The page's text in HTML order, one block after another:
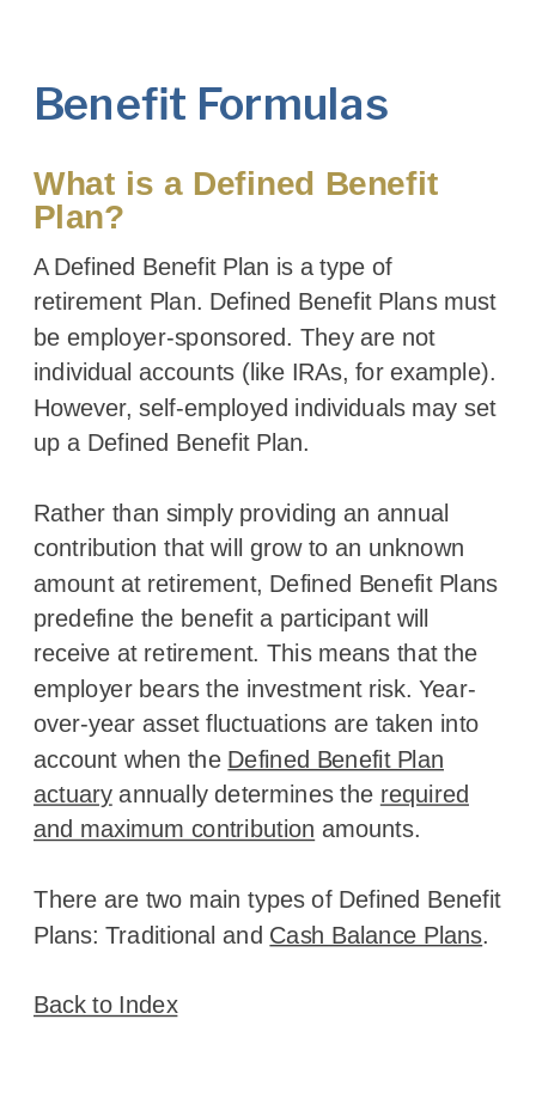
Benefit Formulas
What is a Defined Benefit
Plan?
A Defined Benefit Plan is a type of
retirement Plan. Defined Benefit Plans must
be employer-sponsored. They are not
individual accounts (like IRAs, for example).
However, self-employed individuals may set
up a Defined Benefit Plan.
Rather than simply providing an annual
contribution that will grow to an unknown
amount at retirement, Defined Benefit Plans
predefine the benefit a participant will
receive at retirement. This means that the
employer bears the investment risk. Year-
over-year asset fluctuations are taken into
account when the Defined Benefit Plan
actuaryannually determines the required
and maximum contribution amounts.
There are two main types of Defined Benefit
Plans: Traditional and Cash Balance Plans.
Back to Index